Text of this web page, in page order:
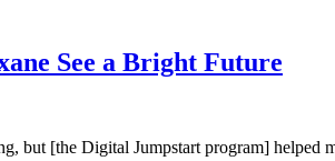
See a Bright Future
but [the Digital Jumpstart program] helped